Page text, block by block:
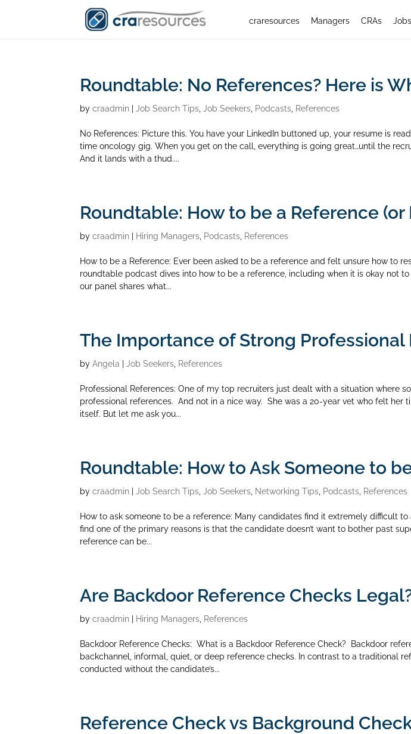
craresources Managers CRAs Jobs
Roundtable: No References? Here is
bycraadmin |Job Search Tips ,Job Seekers Podcasts References
No References: Picture this. You have your LinkedIn buttoned up, your resume is
time oncology gig. When you get on the call, everything is going great…until the
And it lands with a thud....
Roundtable: How to be a Reference (or
bycraadmin Hiring Managers Podcasts References
How to be a Reference: Ever been asked to be a reference and felt unsure how to
roundtable podcast dives into how to be a reference, including when it is okay not to
our panel shares what...
The Importance of Strong Professional
byAngela |Job Seekers References
Professional References: One of my top recruiters just dealt with a situation where
professional references. And not in a nice way. She was a 20-year vet who felt her
itself. But let me ask you...
Roundtable: How to Ask Someone to
bycraadmin |Job Search Tips ,Job Seekers Networking Tips Podcasts References
How to ask someone to be a reference: Many candidates find it extremely difficult to
find one of the primary reasons is that the candidate doesn’t want to bother past
reference can be...
Are Backdoor Reference Checks
bycraadmin Hiring Managers References
Backdoor Reference Checks: What is a Backdoor Reference Check? Backdoor
backchannel, informal, quiet, or deep reference checks. In contrast to a traditional
conducted without the candidate’s...
Reference Check vs Background